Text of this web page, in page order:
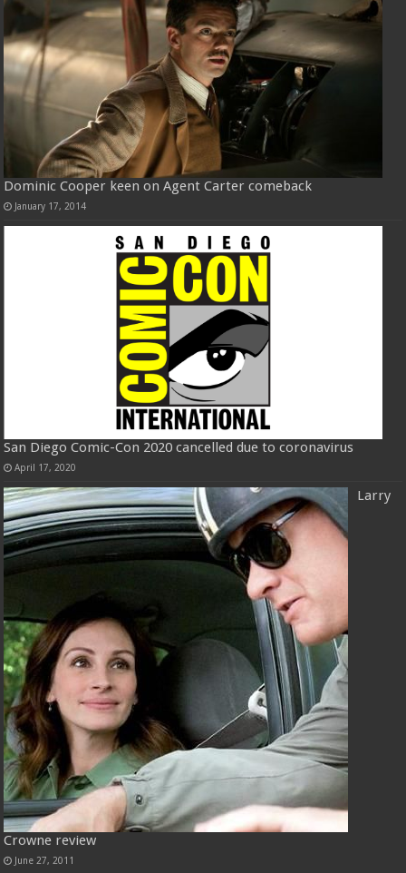
Dominic Cooper keen on Agent Carter comeback
January 17, 2014
San Diego Comic-Con 2020 cancelled due to coronavirus
April 17, 2020
Larry
Crowne review
June 27, 2011